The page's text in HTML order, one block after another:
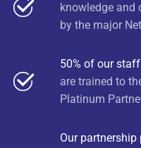
knowledge and
by the major
50% of our
are trained to
Platinum
Our